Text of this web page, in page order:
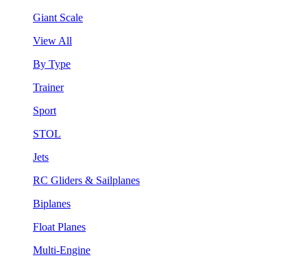
Giant Scale
View All
By Type
Trainer
Sport
STOL
Jets
RC Gliders & Sailplanes
Biplanes
Float Planes
Multi-Engine